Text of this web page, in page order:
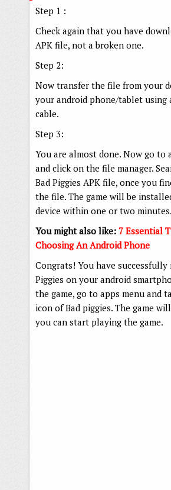
Step 1 :
Check again that you have
APK file, not a broken one.
Step 2:
Now transfer the file from your
your android phone/tablet using
cable.
Step 3:
You are almost done. Now go to
and click on the file manager.
Bad Piggies APK file, once you
the file. The game will be
device within one or two minutes.
You might also like: 7 Essential
Choosing An Android Phone
Congrats! You have successfully
Piggies on your android
the game, go to apps menu and
icon of Bad piggies. The game
you can start playing the game.